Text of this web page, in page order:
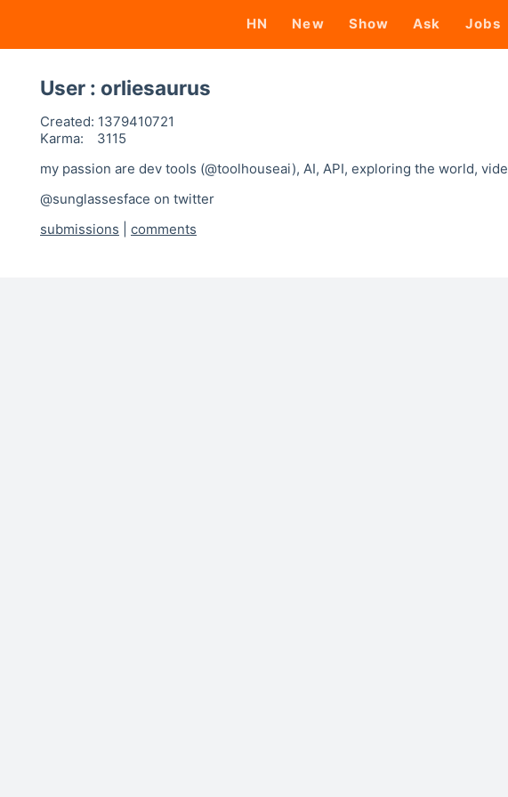
HN New Show Ask Jobs
User : orliesaurus
Created: 1379410721
Karma:
3115
my passion are dev tools (@toolhouseai), AI, API, exploring the world,
@sunglassesface on twitter
submissions
comments